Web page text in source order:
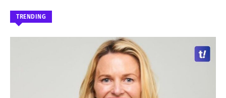
TRENDING